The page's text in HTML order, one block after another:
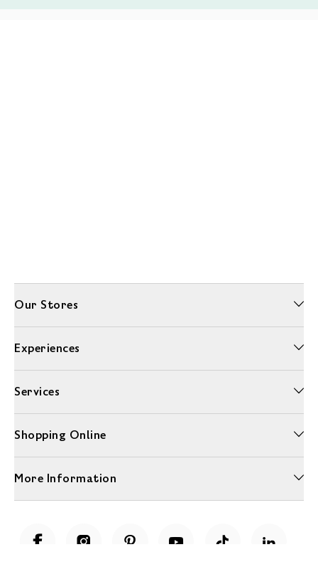
Our Stores
Experiences
Services
Shopping Online
More Information